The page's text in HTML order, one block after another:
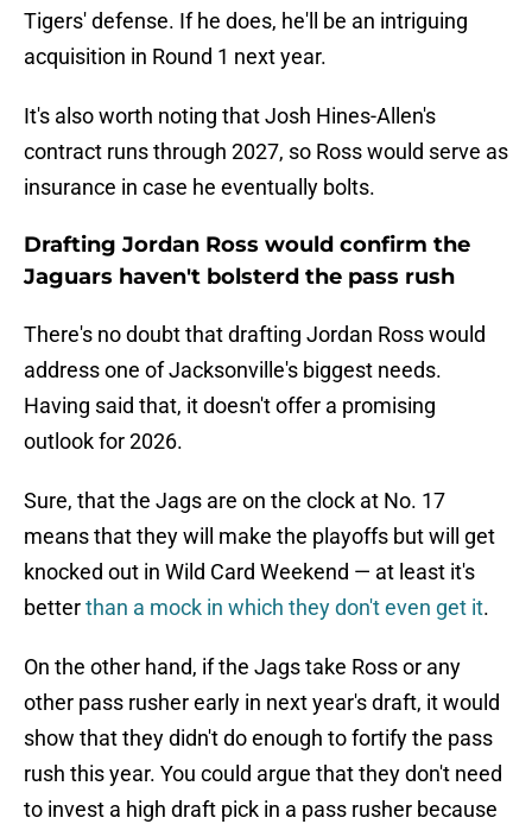
Tigers' defense. If he does, he'll be an intriguing
acquisition in Round 1 next year.
It's also worth noting that Josh Hines-Allen's
contract runs through 2027, so Ross would serve as
insurance in case he eventually bolts.
Drafting Jordan Ross would confirm the
Jaguars haven't bolsterd the pass rush
There's no doubt that drafting Jordan Ross would
address one of Jacksonville's biggest needs.
Having said that, it doesn't offer a promising
outlook for 2026.
Sure, that the Jags are on the clock at No. 17
means that they will make the playoffs but will get
knocked out in Wild Card Weekend — at least it's
betterthan a mock in which they don't even get it.
On the other hand, if the Jags take Ross or any
other pass rusher early in next year's draft, it would
show that they didn't do enough to fortify the pass
rush this year. You could argue that they don't need
to invest a high draft pick in a pass rusher because